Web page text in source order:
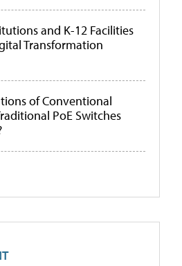
and K-12 Facilities
Transformation
of Conventional
PoE Switches